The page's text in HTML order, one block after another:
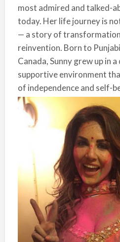
most admired and talked-
today. Her life journey is
— a story of
reinvention. Born to
Canada, Sunny grew up in
supportive environment
of independence and self-